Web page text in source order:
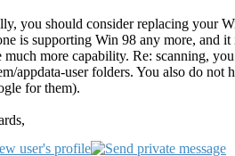
you should consider replacing your
is supporting Win 98 any more, and
much more capability. Re: scanning,
appdata-user folders. You also do not
for them).